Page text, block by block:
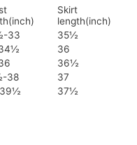
Skirt
length(inch)
33
35½
36
36½
38
37
37½